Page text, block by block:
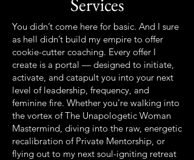
You didn’t come here for basic. And I sure
as hell didn’t build my empire to offer
cookie-cutter coaching. Every offer I
create is a portal — designed to initiate,
activate, and catapult you into your next
level of leadership, frequency, and
feminine fire. Whether you’re walking into
the vortex of The Unapologetic Woman
Mastermind, diving into the raw, energetic
recalibration of Private Mentorship, or
flying out to my next soul-igniting retreat